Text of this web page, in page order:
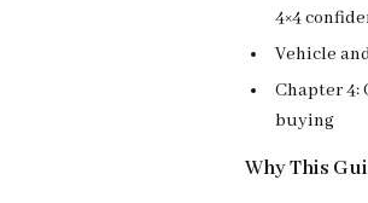
4×4
Vehicle
Chapter 4:
buying
Why This